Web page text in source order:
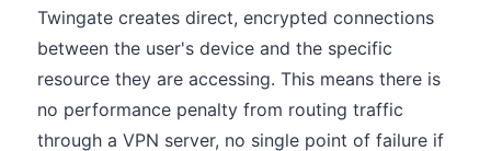
Twingate creates direct, encrypted connections
between the user's device and the specific
resource they are accessing. This means there is
no performance penalty from routing traffic
through a VPN server, no single point of failure if